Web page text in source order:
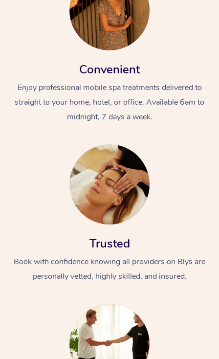
Convenient
Enjoy professional mobile spa treatments delivered to
straight to your home, hotel, or office. Available 6am to
midnight, 7 days a week.
Trusted
Book with confidence knowing all providers on Blys are
personally vetted, highly skilled, and insured.